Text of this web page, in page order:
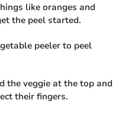
like oranges and
the peel started.
peeler to peel
the veggie at the top and
their fingers.